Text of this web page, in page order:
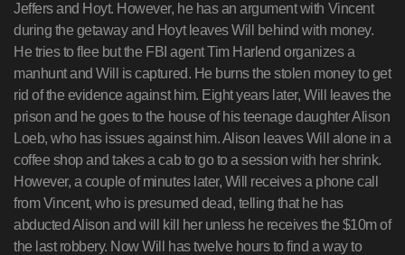
Jeffers and Hoyt. However, he has an argument with Vincent
during the getaway and Hoyt leaves Will behind with money.
He tries to flee but the FBI agent Tim Harlend organizes a
manhunt and Will is captured. He burns the stolen money to get
rid of the evidence against him. Eight years later, Will leaves the
prison and he goes to the house of his teenage daughter Alison
Loeb, who has issues against him. Alison leaves Will alone in a
coffee shop and takes a cab to go to a session with her shrink.
However, a couple of minutes later, Will receives a phone call
from Vincent, who is presumed dead, telling that he has
abducted Alison and will kill her unless he receives the $10m of
the last robbery. Now Will has twelve hours to find a way to